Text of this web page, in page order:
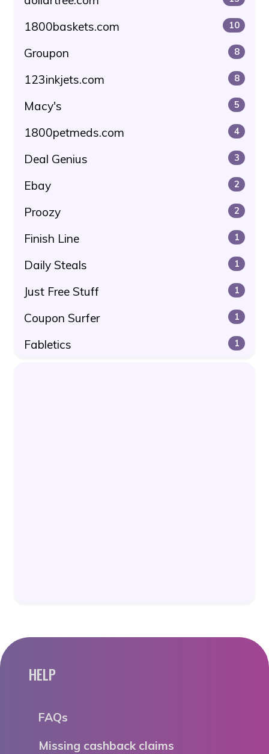
1800baskets.com 10
Groupon 8
123inkjets.com 8
Macy's 5
1800petmeds.com 4
Deal Genius 3
Ebay 2
Proozy 2
Finish Line 1
Daily Steals 1
Just Free Stuff 1
Coupon Surfer 1
Fabletics 1
HELP
FAQs
Missing cashback claims